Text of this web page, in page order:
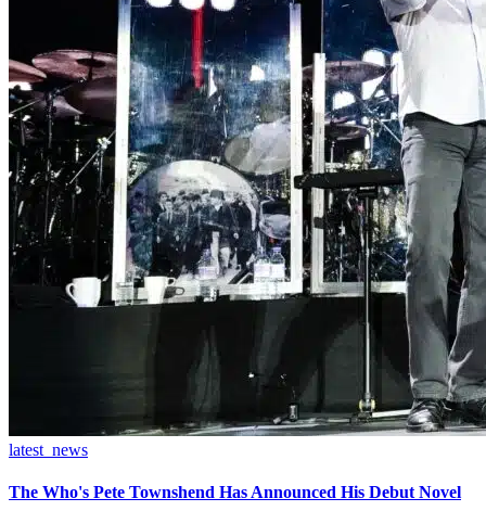
latest_news
The Who's Pete Townshend Has Announced His Debut Novel